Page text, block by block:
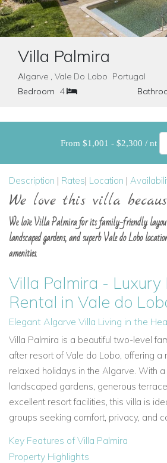
Villa Palmira
Algarve , Vale Do Lobo Portugal
Bedroom 4
From $1,001 - $2,300 / nt
Description | Rates| Location |
We love this villa
We love Villa Palmira for its family-friendly
landscaped gardens, and superb Vale do Lobo
amenities.
Villa Palmira - Luxury
Rental in Vale do
Elegant Algarve Villa Living in the
Villa Palmira is a beautiful two-level
after resort of Vale do Lobo, offering a
relaxed holidays in the Algarve. With
landscaped gardens, generous
excellent resort facilities, this villa is
groups seeking comfort, privacy, and
Key Features of Villa Palmira
Property Highlights